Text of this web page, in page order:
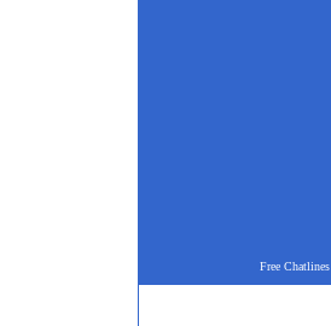
Free Chatlines